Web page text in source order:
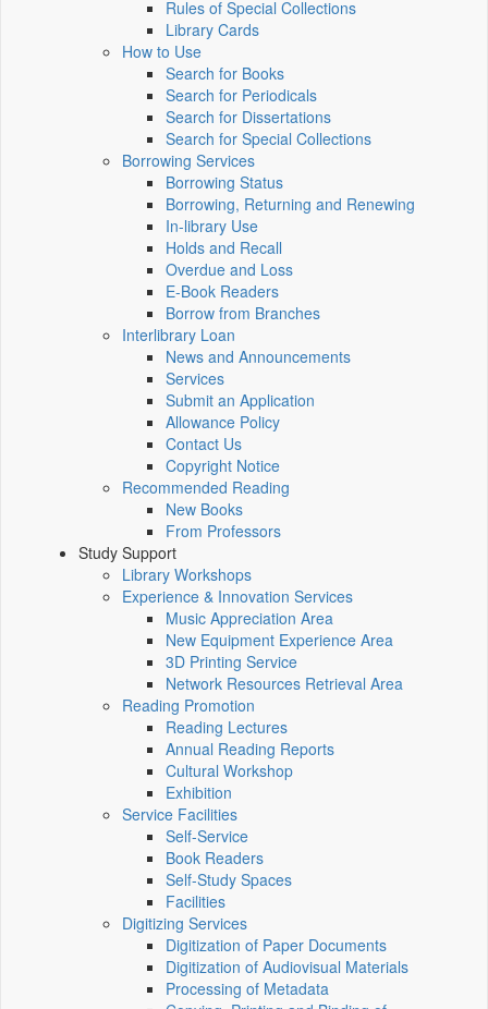
Rules of Special Collections
Library Cards
How to Use
Search for Books
Search for Periodicals
Search for Dissertations
Search for Special Collections
Borrowing Services
Borrowing Status
Borrowing, Returning and Renewing
In-library Use
Holds and Recall
Overdue and Loss
E-Book Readers
Borrow from Branches
Interlibrary Loan
News and Announcements
Services
Submit an Application
Allowance Policy
Contact Us
Copyright Notice
Recommended Reading
New Books
From Professors
Study Support
Library Workshops
Experience & Innovation Services
Music Appreciation Area
New Equipment Experience Area
3D Printing Service
Network Resources Retrieval Area
Reading Promotion
Reading Lectures
Annual Reading Reports
Cultural Workshop
Exhibition
Service Facilities
Self-Service
Book Readers
Self-Study Spaces
Facilities
Digitizing Services
Digitization of Paper Documents
Digitization of Audiovisual Materials
Processing of Metadata